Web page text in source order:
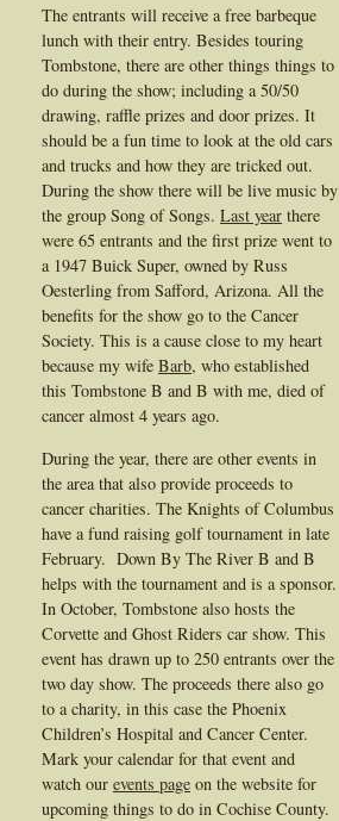
The entrants will receive a free barbeque
lunch with their entry. Besides touring
Tombstone, there are other things things to
do during the show; including a 50/50
drawing, raffle prizes and door prizes. It
should be a fun time to look at the old cars
and trucks and how they are tricked out.
During the show there will be live music by
the group Song of Songs. Last year there
were 65 entrants and the first prize went to
a 1947 Buick Super, owned by Russ
Oesterling from Safford, Arizona. All the
benefits for the show go to the Cancer
Society. This is a cause close to my heart
because my wife Barb, who established
this Tombstone B and B with me, died of
cancer almost 4 years ago.
During the year, there are other events in
the area that also provide proceeds to
cancer charities. The Knights of Columbus
have a fund raising golf tournament in late
February. Down By The River B and B
helps with the tournament and is a sponsor.
In October, Tombstone also hosts the
Corvette and Ghost Riders car show. This
event has drawn up to 250 entrants over the
two day show. The proceeds there also go
to a charity, in this case the Phoenix
Children’s Hospital and Cancer Center.
Mark your calendar for that event and
watch our events page on the website for
upcoming things to do in Cochise County.